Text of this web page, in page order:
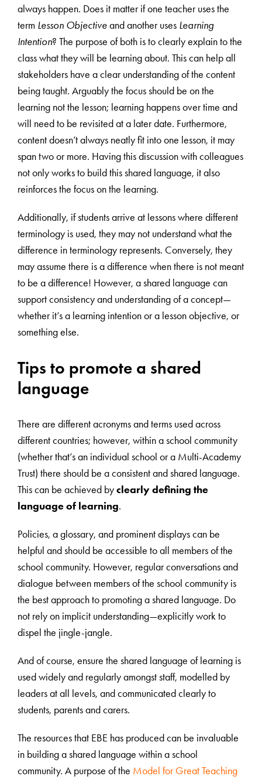
always happen. Does it matter if one teacher uses the
term Lesson Objectiveand another uses Learning
Intention? The purpose of both is to clearly explain to the
class what they will be learning about. This can help all
stakeholders have a clear understanding of the content
being taught. Arguably the focus should be on the
learning not the lesson; learning happens over time and
will need to be revisited at a later date. Furthermore,
content doesn’t always neatly fit into one lesson, it may
span two or more. Having this discussion with colleagues
not only works to build this shared language, it also
reinforces the focus on the learning.
Additionally, if students arrive at lessons where different
terminology is used, they may not understand what the
difference in terminology represents. Conversely, they
may assume there is a difference when there is not meant
to be a difference! However, a shared language can
support consistency and understanding of a concept—
whether it’s a learning intention or a lesson objective, or
something else.
Tips to promote a shared
language
There are different acronyms and terms used across
different countries; however, within a school community
(whether that’s an individual school or a Multi-Academy
Trust) there should be a consistent and shared language.
This can be achieved byclearly defining the
language of learning.
Policies, a glossary, and prominent displays can be
helpful and should be accessible to all members of the
school community. However, regular conversations and
dialogue between members of the school community is
the best approach to promoting a shared language. Do
not rely on implicit understanding—explicitly work to
dispel the jingle-jangle.
And of course, ensure the shared language of learning is
used widely and regularly amongst staff, modelled by
leaders at all levels, and communicated clearly to
students, parents and carers.
The resources that EBE has produced can be invaluable
in building a shared language within a school
community. A purpose of the Model for Great Teaching